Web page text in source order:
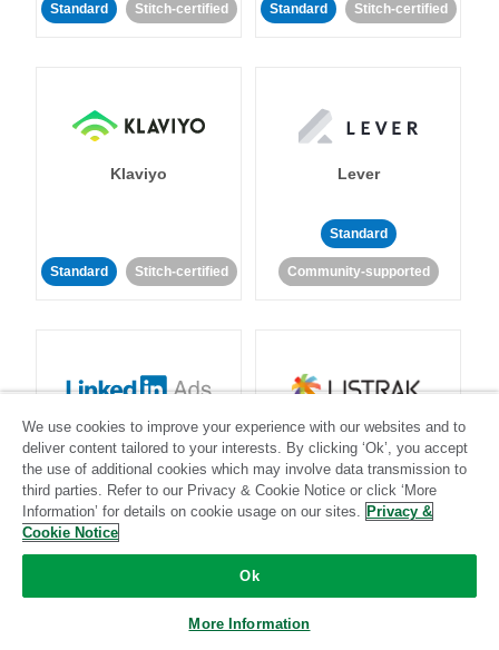
Standard Stitch-certified Standard Stitch-certified
Klaviyo
Standard Stitch-certified
Lever
Standard
Community-supported
LinkedIn Ads
Standard
Listrak
Standard
We use cookies to improve your experience with our websites and to
deliver content tailored to your interests. By clicking ‘Ok’, you accept
the use of additional cookies which may involve data transmission to
third parties. Refer to our Privacy & Cookie Notice or click ‘More
Information’ for details on cookie usage on our sites. Privacy &
Cookie Notice
Ok
More Information